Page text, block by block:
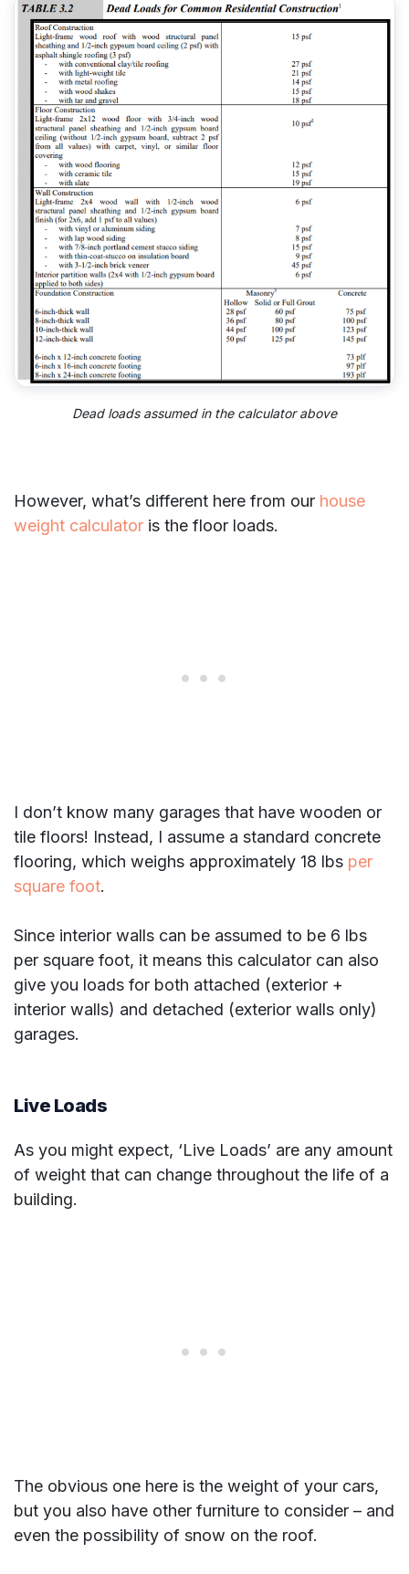
Dead loads assumed in the calculator above
However, what’s different here from our house
weight calculator is the floor loads.
I don’t know many garages that have wooden or
tile floors! Instead, I assume a standard concrete
flooring, which weighs approximately 18 lbs per
square foot.
Since interior walls can be assumed to be 6 lbs
per square foot, it means this calculator can also
give you loads for both attached (exterior +
interior walls) and detached (exterior walls only)
garages.
Live Loads
As you might expect, ‘Live Loads’ are any amount
of weight that can change throughout the life of a
building.
The obvious one here is the weight of your cars,
but you also have other furniture to consider – and
even the possibility of snow on the roof.